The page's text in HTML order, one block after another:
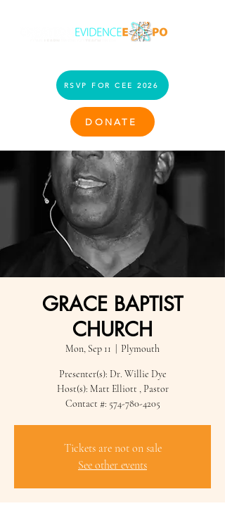
RSVP FOR CEE 2026
DONATE
GRACE BAPTIST
CHURCH
Mon, Sep 11 Plymouth
Presenter(s): Dr. Willie Dye
Host(s): Matt Elliott , Pastor
Contact #: 574-780-4205
Tickets are not on sale
See other events